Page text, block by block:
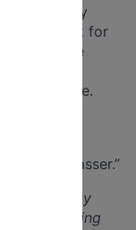
hr or salary
per week for
Full time
insurance.
at
“Canvasser.”
opportunity
to including